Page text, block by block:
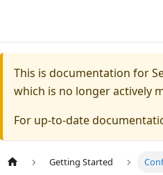
This is documentation for
which is no longer actively
For up-to-date
Getting Started